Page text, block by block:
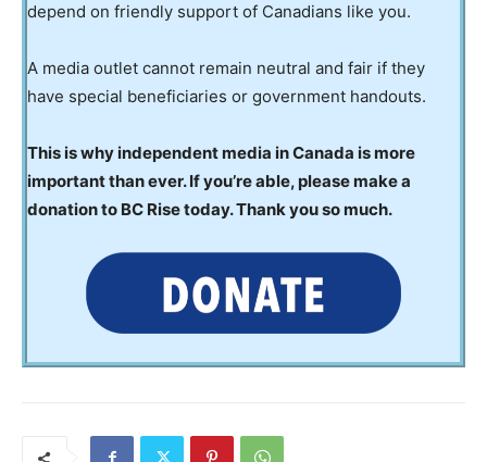
depend on friendly support of Canadians like you.
A media outlet cannot remain neutral and fair if they
have special beneficiaries or government handouts.
This is why independent media in Canada is more
important than ever. If you’re able, please make a
donation to BC Rise today. Thank you so much.